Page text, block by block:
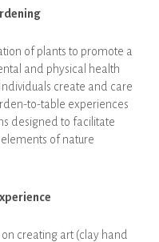
of plants to promote a
and physical health
create and care
to-table experiences
designed to facilitate
of nature
creating art (clay hand